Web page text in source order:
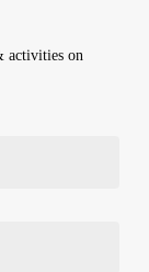
activities on